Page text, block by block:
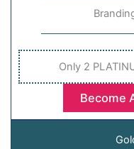
Only 2
Become